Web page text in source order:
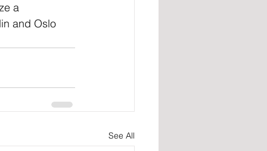
a
and Oslo
See All